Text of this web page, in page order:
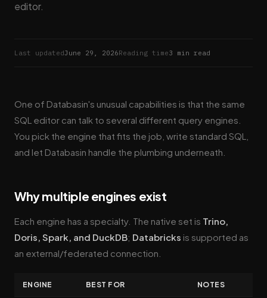
editor.
Last updatedJune 29, 2026Reading time3 min read
One of Databasin's unusual capabilities is that the same
SQL editor can talk to several different query engines.
You pick the engine that fits the job, write standard SQL,
and let Databasin handle the plumbing underneath.
Why multiple engines exist
Each engine has a specialty. The native set is Trino,
Doris, Spark, and DuckDB; Databricks is supported as
an external/federated connection.
ENGINE BEST FOR NOTES